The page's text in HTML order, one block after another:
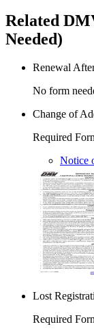
Related
Needed)
Renewal
No form
Change of
Required
Notice
Lost
Required